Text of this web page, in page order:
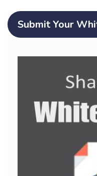
Submit Your